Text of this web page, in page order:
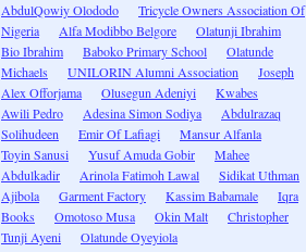
AbdulQowiy Olododo
Tricycle Owners Association Of
Nigeria
Alfa Modibbo Belgore
Olatunji Ibrahim
Bio Ibrahim
Baboko Primary School
Olatunde
Michaels
UNILORIN Alumni Association
Joseph
Alex Offorjama
Olusegun Adeniyi
Kwabes
Awili Pedro
Adesina Simon Sodiya
Abdulrazaq
Solihudeen
Emir Of Lafiagi
Mansur Alfanla
Toyin Sanusi
Yusuf Amuda Gobir
Mahee
Abdulkadir
Arinola Fatimoh Lawal
Sidikat Uthman
Ajibola
Garment Factory Kassim Babamale
Iqra
Books
Omotoso Musa Okin Malt
Christopher
Tunji Ayeni
Olatunde Oyeyiola